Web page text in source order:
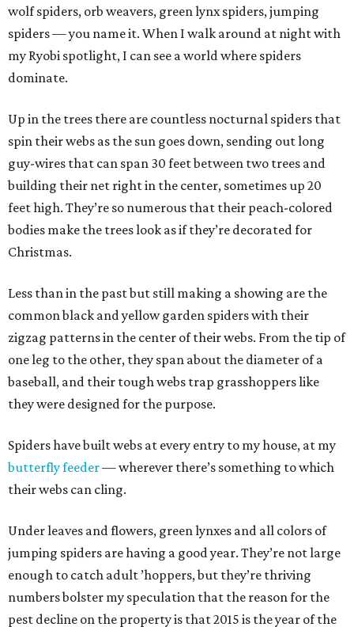
wolf spiders, orb weavers, green lynx spiders, jumping
spiders — you name it. When I walk around at night with
my Ryobi spotlight, I can see a world where spiders
dominate.
Up in the trees there are countless nocturnal spiders that
spin their webs as the sun goes down, sending out long
guy-wires that can span 30 feet between two trees and
building their net right in the center, sometimes up 20
feet high. They’re so numerous that their peach-colored
bodies make the trees look as if they’re decorated for
Christmas.
Less than in the past but still making a showing are the
common black and yellow garden spiders with their
zigzag patterns in the center of their webs. From the tip of
one leg to the other, they span about the diameter of a
baseball, and their tough webs trap grasshoppers like
they were designed for the purpose.
Spiders have built webs at every entry to my house, at my
butterfly feeder— wherever there’s something to which
their webs can cling.
Under leaves and flowers, green lynxes and all colors of
jumping spiders are having a good year. They’re not large
enough to catch adult ’hoppers, but they’re thriving
numbers bolster my speculation that the reason for the
pest decline on the property is that 2015 is the year of the